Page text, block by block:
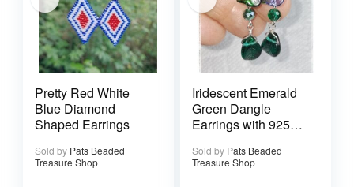
Pretty Red White
Blue Diamond
Shaped Earrings
Sold by Pats Beaded
Treasure Shop
Iridescent Emerald
Green Dangle
Earrings with 925
Wires
Sold by Pats Beaded
Treasure Shop